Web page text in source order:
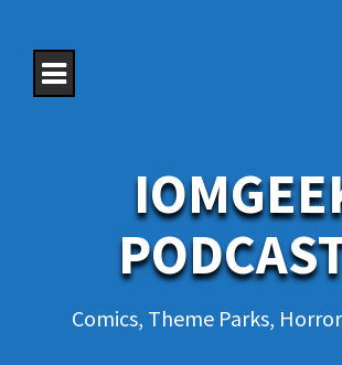
Comics, Theme Parks,